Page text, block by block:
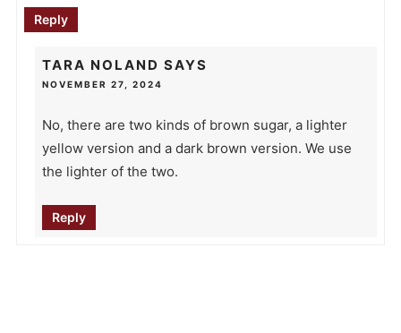
Reply
TARA NOLAND SAYS
NOVEMBER 27, 2024
No, there are two kinds of brown sugar, a lighter
yellow version and a dark brown version. We use
the lighter of the two.
Reply